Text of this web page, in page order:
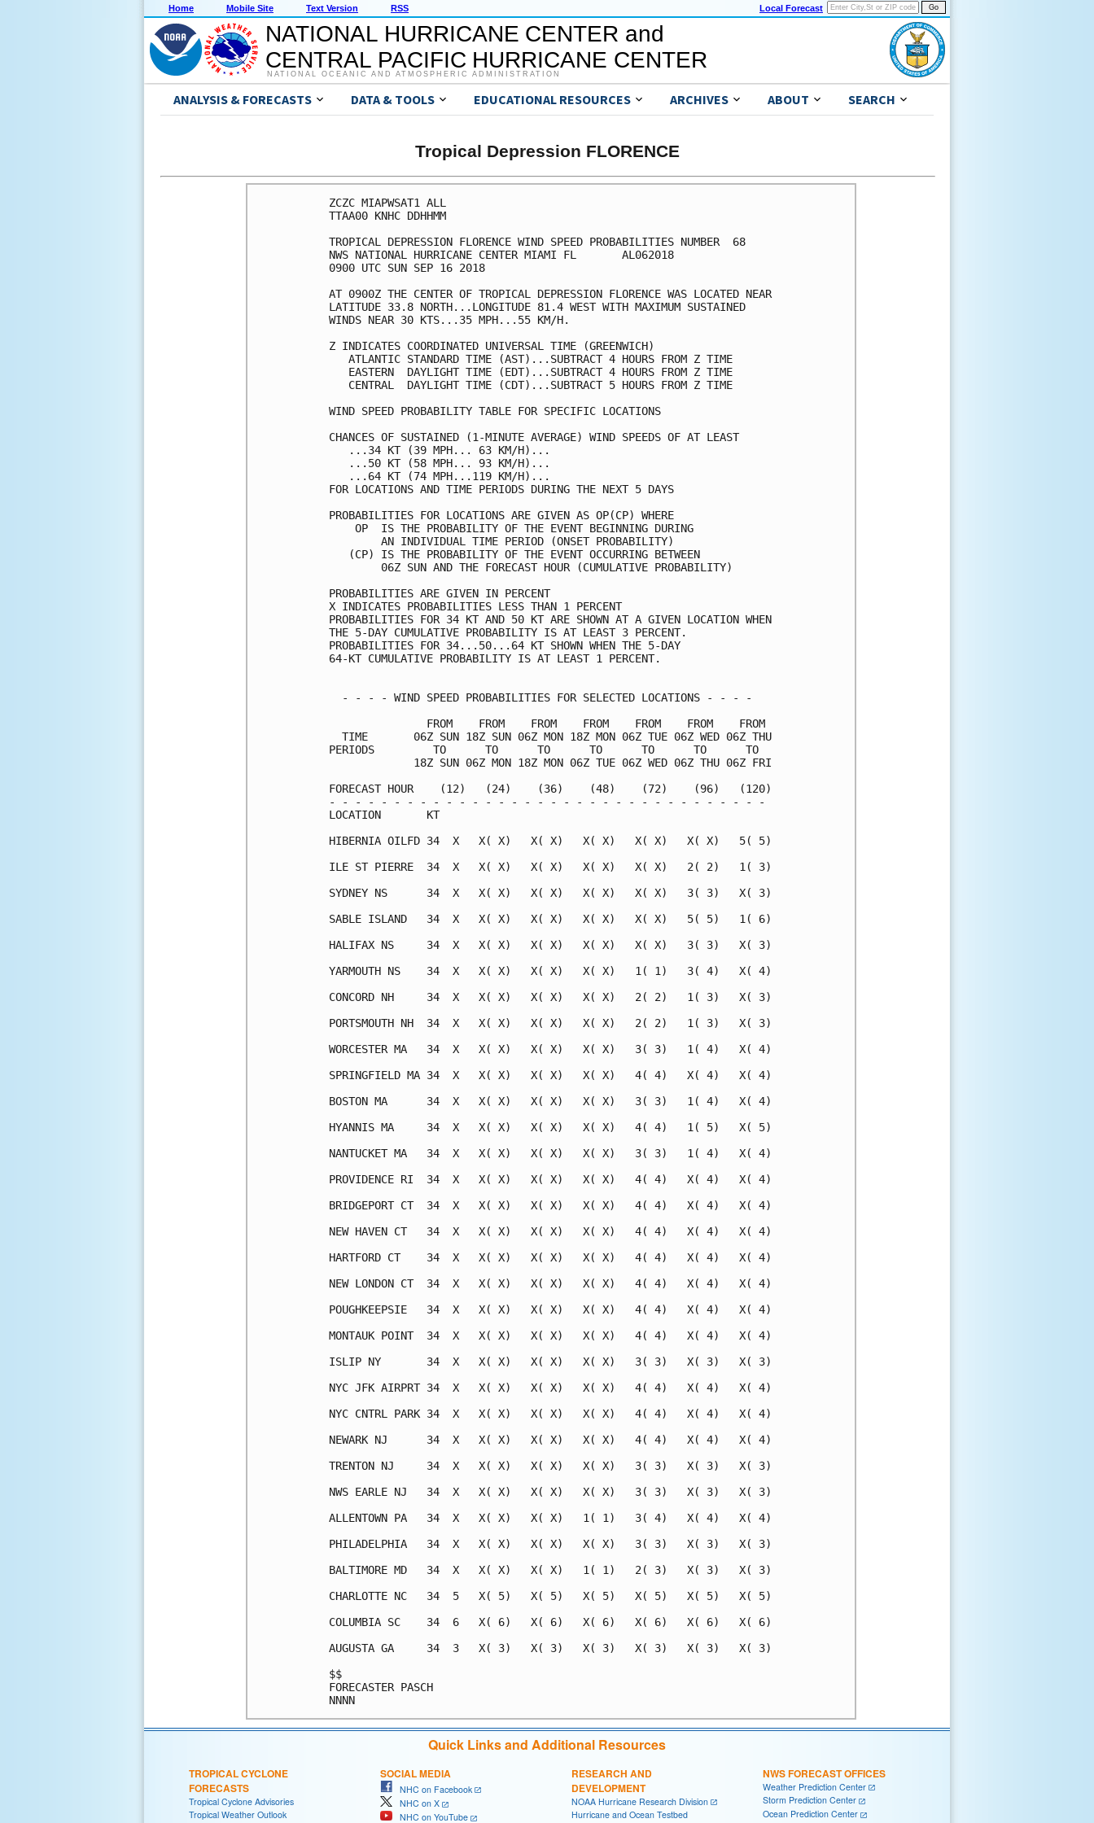
Home Mobile Site Text Version RSS Local Forecast
NATIONAL HURRICANE CENTER and
CENTRAL PACIFIC HURRICANE CENTER
NATIONAL OCEANIC AND ATMOSPHERIC ADMINISTRATION
ANALYSIS & FORECASTS DATA & TOOLS EDUCATIONAL RESOURCES ARCHIVES ABOUT SEARCH
Tropical Depression FLORENCE
ZCZC MIAPWSAT1 ALL
TTAA00 KNHC DDHHMM
TROPICAL DEPRESSION FLORENCE WIND SPEED PROBABILITIES NUMBER  68
NWS NATIONAL HURRICANE CENTER MIAMI FL       AL062018
0900 UTC SUN SEP 16 2018
AT 0900Z THE CENTER OF TROPICAL DEPRESSION FLORENCE WAS LOCATED NEAR
LATITUDE 33.8 NORTH...LONGITUDE 81.4 WEST WITH MAXIMUM SUSTAINED
WINDS NEAR 30 KTS...35 MPH...55 KM/H.
Z INDICATES COORDINATED UNIVERSAL TIME (GREENWICH)
   ATLANTIC STANDARD TIME (AST)...SUBTRACT 4 HOURS FROM Z TIME
   EASTERN  DAYLIGHT TIME (EDT)...SUBTRACT 4 HOURS FROM Z TIME
   CENTRAL  DAYLIGHT TIME (CDT)...SUBTRACT 5 HOURS FROM Z TIME
WIND SPEED PROBABILITY TABLE FOR SPECIFIC LOCATIONS
CHANCES OF SUSTAINED (1-MINUTE AVERAGE) WIND SPEEDS OF AT LEAST
   ...34 KT (39 MPH... 63 KM/H)...
   ...50 KT (58 MPH... 93 KM/H)...
   ...64 KT (74 MPH...119 KM/H)...
FOR LOCATIONS AND TIME PERIODS DURING THE NEXT 5 DAYS
PROBABILITIES FOR LOCATIONS ARE GIVEN AS OP(CP) WHERE
    OP  IS THE PROBABILITY OF THE EVENT BEGINNING DURING
        AN INDIVIDUAL TIME PERIOD (ONSET PROBABILITY)
   (CP) IS THE PROBABILITY OF THE EVENT OCCURRING BETWEEN
        06Z SUN AND THE FORECAST HOUR (CUMULATIVE PROBABILITY)
PROBABILITIES ARE GIVEN IN PERCENT
X INDICATES PROBABILITIES LESS THAN 1 PERCENT
PROBABILITIES FOR 34 KT AND 50 KT ARE SHOWN AT A GIVEN LOCATION WHEN
THE 5-DAY CUMULATIVE PROBABILITY IS AT LEAST 3 PERCENT.
PROBABILITIES FOR 34...50...64 KT SHOWN WHEN THE 5-DAY
64-KT CUMULATIVE PROBABILITY IS AT LEAST 1 PERCENT.
  - - - - WIND SPEED PROBABILITIES FOR SELECTED LOCATIONS - - - -
               FROM    FROM    FROM    FROM    FROM    FROM    FROM
  TIME       06Z SUN 18Z SUN 06Z MON 18Z MON 06Z TUE 06Z WED 06Z THU
PERIODS         TO      TO      TO      TO      TO      TO      TO
             18Z SUN 06Z MON 18Z MON 06Z TUE 06Z WED 06Z THU 06Z FRI
FORECAST HOUR    (12)   (24)    (36)    (48)    (72)    (96)   (120)
- - - - - - - - - - - - - - - - - - - - - - - - - - - - - - - - - -
LOCATION       KT
HIBERNIA OILFD 34  X   X( X)   X( X)   X( X)   X( X)   X( X)   5( 5)
ILE ST PIERRE  34  X   X( X)   X( X)   X( X)   X( X)   2( 2)   1( 3)
SYDNEY NS      34  X   X( X)   X( X)   X( X)   X( X)   3( 3)   X( 3)
SABLE ISLAND   34  X   X( X)   X( X)   X( X)   X( X)   5( 5)   1( 6)
HALIFAX NS     34  X   X( X)   X( X)   X( X)   X( X)   3( 3)   X( 3)
YARMOUTH NS    34  X   X( X)   X( X)   X( X)   1( 1)   3( 4)   X( 4)
CONCORD NH     34  X   X( X)   X( X)   X( X)   2( 2)   1( 3)   X( 3)
PORTSMOUTH NH  34  X   X( X)   X( X)   X( X)   2( 2)   1( 3)   X( 3)
WORCESTER MA   34  X   X( X)   X( X)   X( X)   3( 3)   1( 4)   X( 4)
SPRINGFIELD MA 34  X   X( X)   X( X)   X( X)   4( 4)   X( 4)   X( 4)
BOSTON MA      34  X   X( X)   X( X)   X( X)   3( 3)   1( 4)   X( 4)
HYANNIS MA     34  X   X( X)   X( X)   X( X)   4( 4)   1( 5)   X( 5)
NANTUCKET MA   34  X   X( X)   X( X)   X( X)   3( 3)   1( 4)   X( 4)
PROVIDENCE RI  34  X   X( X)   X( X)   X( X)   4( 4)   X( 4)   X( 4)
BRIDGEPORT CT  34  X   X( X)   X( X)   X( X)   4( 4)   X( 4)   X( 4)
NEW HAVEN CT   34  X   X( X)   X( X)   X( X)   4( 4)   X( 4)   X( 4)
HARTFORD CT    34  X   X( X)   X( X)   X( X)   4( 4)   X( 4)   X( 4)
NEW LONDON CT  34  X   X( X)   X( X)   X( X)   4( 4)   X( 4)   X( 4)
POUGHKEEPSIE   34  X   X( X)   X( X)   X( X)   4( 4)   X( 4)   X( 4)
MONTAUK POINT  34  X   X( X)   X( X)   X( X)   4( 4)   X( 4)   X( 4)
ISLIP NY       34  X   X( X)   X( X)   X( X)   3( 3)   X( 3)   X( 3)
NYC JFK AIRPRT 34  X   X( X)   X( X)   X( X)   4( 4)   X( 4)   X( 4)
NYC CNTRL PARK 34  X   X( X)   X( X)   X( X)   4( 4)   X( 4)   X( 4)
NEWARK NJ      34  X   X( X)   X( X)   X( X)   4( 4)   X( 4)   X( 4)
TRENTON NJ     34  X   X( X)   X( X)   X( X)   3( 3)   X( 3)   X( 3)
NWS EARLE NJ   34  X   X( X)   X( X)   X( X)   3( 3)   X( 3)   X( 3)
ALLENTOWN PA   34  X   X( X)   X( X)   1( 1)   3( 4)   X( 4)   X( 4)
PHILADELPHIA   34  X   X( X)   X( X)   X( X)   3( 3)   X( 3)   X( 3)
BALTIMORE MD   34  X   X( X)   X( X)   1( 1)   2( 3)   X( 3)   X( 3)
CHARLOTTE NC   34  5   X( 5)   X( 5)   X( 5)   X( 5)   X( 5)   X( 5)
COLUMBIA SC    34  6   X( 6)   X( 6)   X( 6)   X( 6)   X( 6)   X( 6)
AUGUSTA GA     34  3   X( 3)   X( 3)   X( 3)   X( 3)   X( 3)   X( 3)
$$
FORECASTER PASCH
Quick Links and Additional Resources
TROPICAL CYCLONE
FORECASTS
Tropical Cyclone Advisories
Tropical Weather Outlook
SOCIAL MEDIA
NHC on Facebook
NHC on X
NHC on YouTube
RESEARCH AND
DEVELOPMENT
NOAA Hurricane Research Division
Hurricane and Ocean Testbed
NWS FORECAST OFFICES
Weather Prediction Center
Storm Prediction Center
Ocean Prediction Center